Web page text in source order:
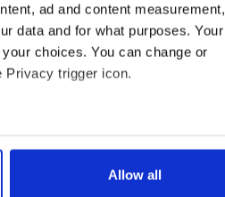
ad and content measurement,
data and for what purposes. Your
choices. You can change or
Privacy trigger icon.
to within several meters
in the
Allow all